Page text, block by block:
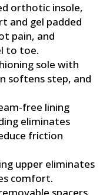
orthotic insole,
and gel padded
pain, and
to toe.
sole with
softens step, and
free lining
eliminates
friction
upper eliminates
comfort.